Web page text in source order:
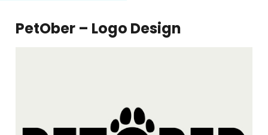
PetOber – Logo Design